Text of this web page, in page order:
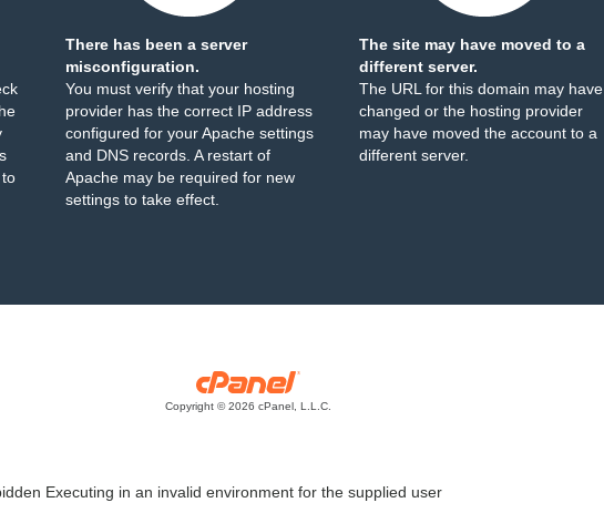
There has been a server
misconfiguration.
You must verify that your hosting
provider has the correct IP address
configured for your Apache settings
and DNS records. A restart of
Apache may be required for new
settings to take effect.
The site may have moved to a
different server.
The URL for this domain may have
changed or the hosting provider
may have moved the account to a
different server.
Copyright © 2026 cPanel, L.L.C.
Executing in an invalid environment for the supplied user